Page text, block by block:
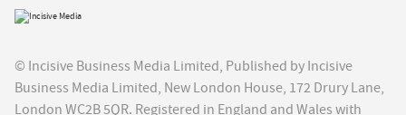
© Incisive Business Media Limited, Published by Incisive
Business Media Limited, New London House, 172 Drury Lane,
London WC2B 5QR. Registered in England and Wales with